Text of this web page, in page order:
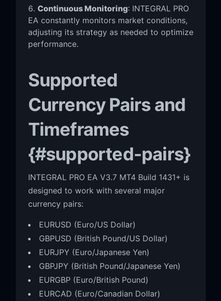
Continuous Monitoring: INTEGRAL PRO
EA constantly monitors market conditions,
adjusting its strategy as needed to optimize
performance.
Supported
Currency Pairs and
Timeframes
{#supported-pairs}
INTEGRAL PRO EA V3.7 MT4 Build 1431+ is
designed to work with several major
currency pairs:
EURUSD (Euro/US Dollar)
GBPUSD (British Pound/US Dollar)
EURJPY (Euro/Japanese Yen)
GBPJPY (British Pound/Japanese Yen)
EURGBP (Euro/British Pound)
EURCAD (Euro/Canadian Dollar)